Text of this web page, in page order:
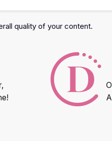
quality of your content.